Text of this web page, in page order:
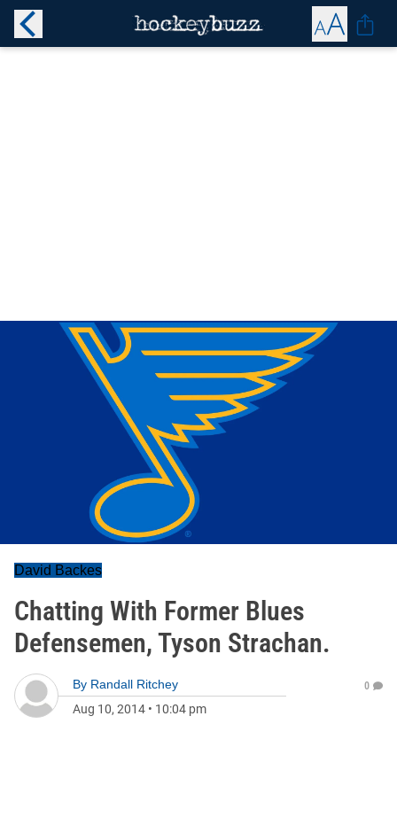
David Backes
Chatting With Former Blues
Defensemen, Tyson Strachan.
By Randall Ritchey
Aug 10, 2014 • 10:04 pm
0